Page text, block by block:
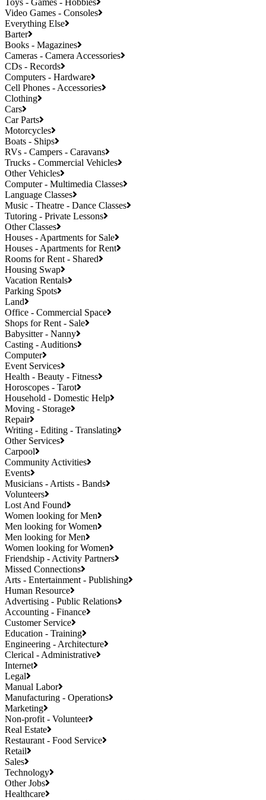
Toys - Games - Hobbies
Video Games - Consoles
Everything Else
Barter
Books - Magazines
Cameras - Camera Accessories
CDs - Records
Computers - Hardware
Cell Phones - Accessories
Clothing
Cars
Car Parts
Motorcycles
Boats - Ships
RVs - Campers - Caravans
Trucks - Commercial Vehicles
Other Vehicles
Computer - Multimedia Classes
Language Classes
Music - Theatre - Dance Classes
Tutoring - Private Lessons
Other Classes
Houses - Apartments for Sale
Houses - Apartments for Rent
Rooms for Rent - Shared
Housing Swap
Vacation Rentals
Parking Spots
Land
Office - Commercial Space
Shops for Rent - Sale
Babysitter - Nanny
Casting - Auditions
Computer
Event Services
Health - Beauty - Fitness
Horoscopes - Tarot
Household - Domestic Help
Moving - Storage
Repair
Writing - Editing - Translating
Other Services
Carpool
Community Activities
Events
Musicians - Artists - Bands
Volunteers
Lost And Found
Women looking for Men
Men looking for Women
Men looking for Men
Women looking for Women
Friendship - Activity Partners
Missed Connections
Arts - Entertainment - Publishing
Human Resource
Advertising - Public Relations
Accounting - Finance
Customer Service
Education - Training
Engineering - Architecture
Clerical - Administrative
Internet
Legal
Manual Labor
Manufacturing - Operations
Marketing
Non-profit - Volunteer
Real Estate
Restaurant - Food Service
Retail
Sales
Technology
Other Jobs
Healthcare